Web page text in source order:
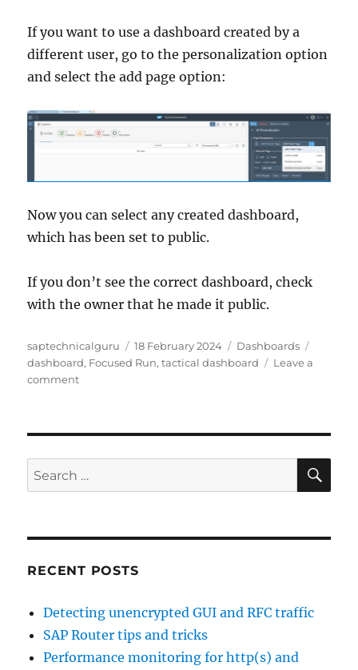
If you want to use a dashboard created by a
different user, go to the personalization option
and select the add page option:
Now you can select any created dashboard,
which has been set to public.
If you don’t see the correct dashboard, check
with the owner that he made it public.
Author
saptechnicalguru
Posted
on
18 February 2024 Categories
Dashboards
dashboard, Focused Run,tactical dashboard
Leave a
commenton
dashboard
Search
for:
RECENT POSTS
Detecting unencrypted GUI and RFC traffic
SAP Router tips and tricks
Performance monitoring for http(s) and